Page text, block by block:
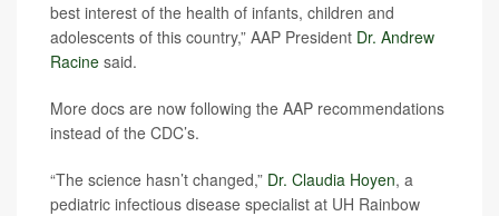
best interest of the health of infants, children and
adolescents of this country,” AAP President Dr. Andrew
Racine said.
More docs are now following the AAP recommendations
instead of the CDC’s.
“The science hasn’t changed,” Dr. Claudia Hoyen, a
pediatric infectious disease specialist at UH Rainbow